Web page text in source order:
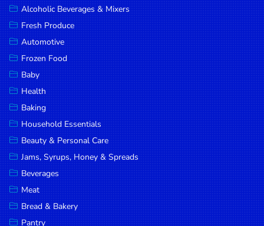
Deli Meats
Stationary
Dried Peas
& Beans
Tobacco
DROP
SAVE
MORE
Alcoholic Beverages & Mixers
Fresh Produce
Automotive
Frozen Food
Baby
Health
Baking
Household Essentials
Beauty & Personal Care
Jams, Syrups, Honey & Spreads
Beverages
Meat
Bread & Bakery
Pantry